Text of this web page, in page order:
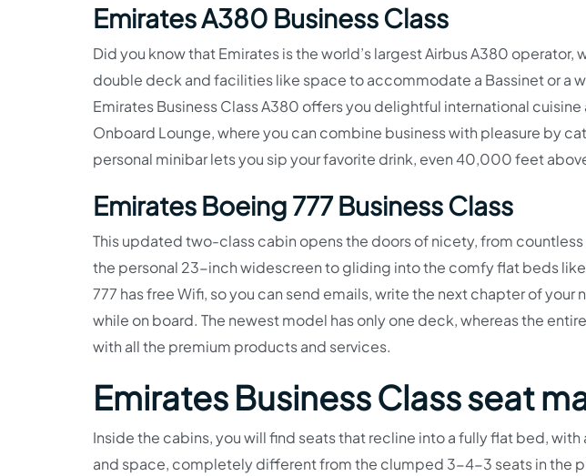
Emirates A380 Business Class
Did you know that Emirates is the world’s largest Airbus A380 operator,
double deck and facilities like space to accommodate a Bassinet or a
Emirates Business Class A380 offers you delightful international
Onboard Lounge, where you can combine business with pleasure by
personal minibar lets you sip your favorite drink, even 40,000 feet
Emirates Boeing 777 Business Class
This updated two-class cabin opens the doors of nicety, from
the personal 23-inch widescreen to gliding into the comfy flat beds
777 has free Wifi, so you can send emails, write the next chapter of
while on board. The newest model has only one deck, whereas the
with all the premium products and services.
Emirates Business Class seat
Inside the cabins, you will find seats that recline into a fully flat bed,
and space, completely different from the clumped 3-4-3 seats in the